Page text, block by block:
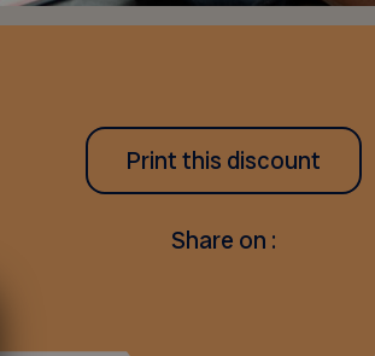
Print this discount
Share on :